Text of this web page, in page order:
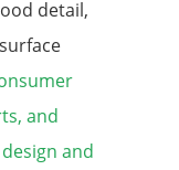
detail,
and
and